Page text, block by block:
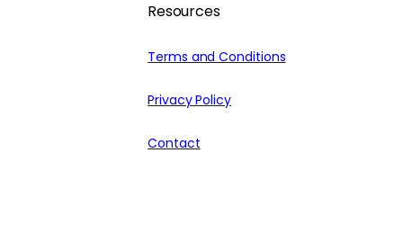
Resources
Terms and Conditions
Privacy Policy
Contact